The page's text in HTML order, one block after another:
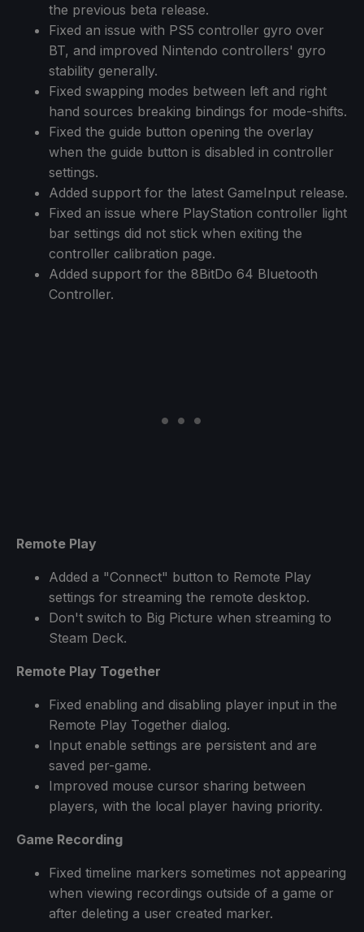
the previous beta release.
Fixed an issue with PS5 controller gyro over
BT, and improved Nintendo controllers' gyro
stability generally.
Fixed swapping modes between left and right
hand sources breaking bindings for mode-shifts.
Fixed the guide button opening the overlay
when the guide button is disabled in controller
settings.
Added support for the latest GameInput release.
Fixed an issue where PlayStation controller light
bar settings did not stick when exiting the
controller calibration page.
Added support for the 8BitDo 64 Bluetooth
Controller.
Remote Play
Added a "Connect" button to Remote Play
settings for streaming the remote desktop.
Don't switch to Big Picture when streaming to
Steam Deck.
Remote Play Together
Fixed enabling and disabling player input in the
Remote Play Together dialog.
Input enable settings are persistent and are
saved per-game.
Improved mouse cursor sharing between
players, with the local player having priority.
Game Recording
Fixed timeline markers sometimes not appearing
when viewing recordings outside of a game or
after deleting a user created marker.